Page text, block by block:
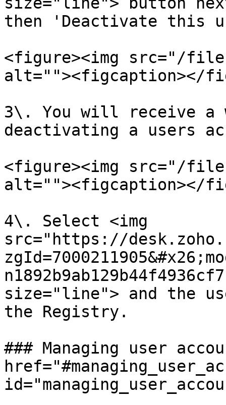
then 'Deactivate this
<figure><img src="/files/
alt=""><figcaption></
3\. You will receive a
deactivating a users
<figure><img src="/files/
alt=""><figcaption></
4\. Select <img
src="https://
size="line"> and the
the Registry.
### Managing user